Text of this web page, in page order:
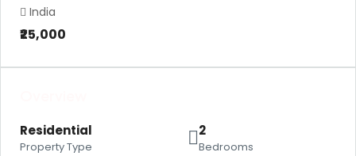
India
₹25,000
Residential
Property Type
2
Bedrooms